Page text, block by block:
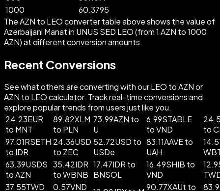
1000
60.3795
The AZN to LEO converter table above shows the value of
Azerbaijani Manat in UNUS SED LEO (from 1 AZN to 1000
AZN) at different conversion amounts.
Recent Conversions
See what others are converting with our LEO to AZN or
AZN to LEO calculator. Track real-time conversions and
explore popular trends from users just like you.
24.23EUR
to MNT
89.82XLM
to PLN
73.99AZN to
U
6.99STABLE
to VND
to
97.01RSETH
to IDR
24.36USD
to ZEC
52.72USD to
USDe
83.11AAVE to
UAH
63.39USDS
to AZN
35.42IDR
to WBNB
17.47IDR to
BNSOL
16.49SHIB to
VND
37.55TWD
0.57VND
90.77XAUt to